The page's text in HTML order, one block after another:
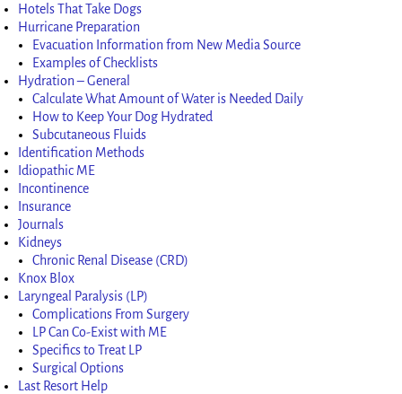
Hotels That Take Dogs
Hurricane Preparation
Evacuation Information from New Media Source
Examples of Checklists
Hydration – General
Calculate What Amount of Water is Needed Daily
How to Keep Your Dog Hydrated
Subcutaneous Fluids
Identification Methods
Idiopathic ME
Incontinence
Insurance
Journals
Kidneys
Chronic Renal Disease (CRD)
Knox Blox
Laryngeal Paralysis (LP)
Complications From Surgery
LP Can Co-Exist with ME
Specifics to Treat LP
Surgical Options
Last Resort Help